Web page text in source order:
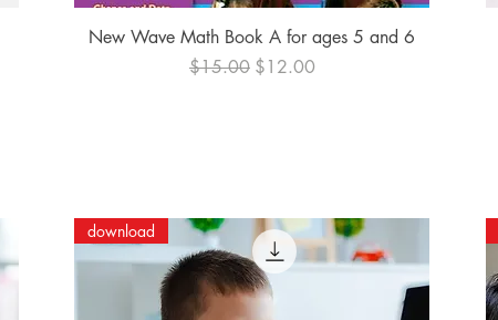
Quick View
New Wave Math Book A for ages 5 and 6
Regular Price
$15.00 Sale Price
$12.00
download